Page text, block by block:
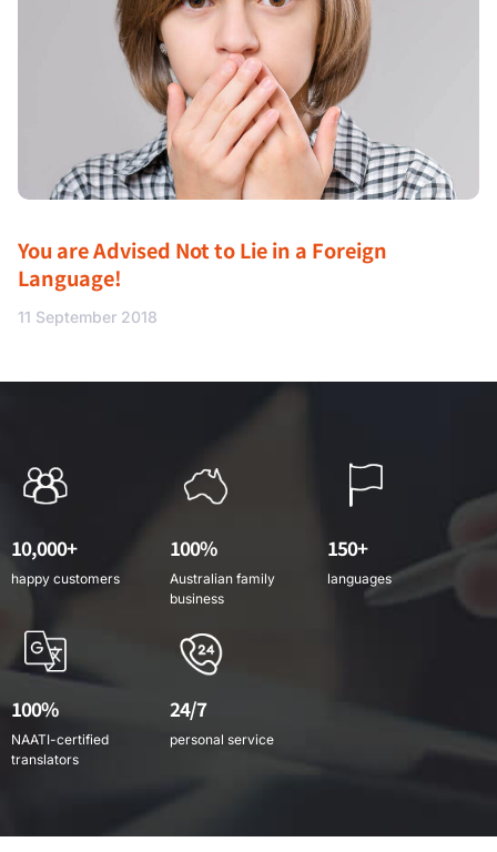
You are Advised Not to Lie in a Foreign
Language!
11 September 2018
10,000+
happy customers
100%
Australian family
business
150+
languages
100%
NAATI-certified
translators
24/7
personal service